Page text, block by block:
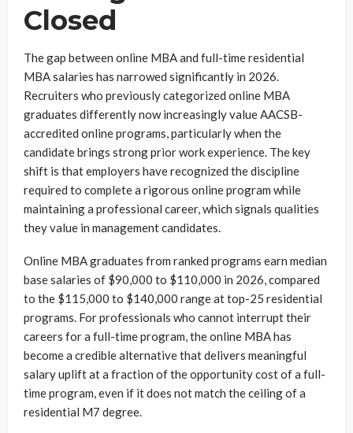
Closed
The gap between online MBA and full-time residential
MBA salaries has narrowed significantly in 2026.
Recruiters who previously categorized online MBA
graduates differently now increasingly value AACSB-
accredited online programs, particularly when the
candidate brings strong prior work experience. The key
shift is that employers have recognized the discipline
required to complete a rigorous online program while
maintaining a professional career, which signals qualities
they value in management candidates.
Online MBA graduates from ranked programs earn median
base salaries of $90,000 to $110,000 in 2026, compared
to the $115,000 to $140,000 range at top-25 residential
programs. For professionals who cannot interrupt their
careers for a full-time program, the online MBA has
become a credible alternative that delivers meaningful
salary uplift at a fraction of the opportunity cost of a full-
time program, even if it does not match the ceiling of a
residential M7 degree.